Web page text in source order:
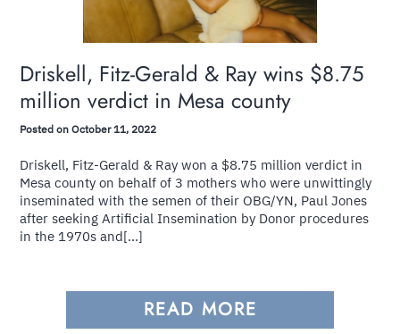
Driskell, Fitz-Gerald & Ray wins $8.75
million verdict in Mesa county
Posted on October 11, 2022
Driskell, Fitz-Gerald & Ray won a $8.75 million verdict in
Mesa county on behalf of 3 mothers who were unwittingly
inseminated with the semen of their OBG/YN, Paul Jones
after seeking Artificial Insemination by Donor procedures
in the 1970s and[...]
READ MORE